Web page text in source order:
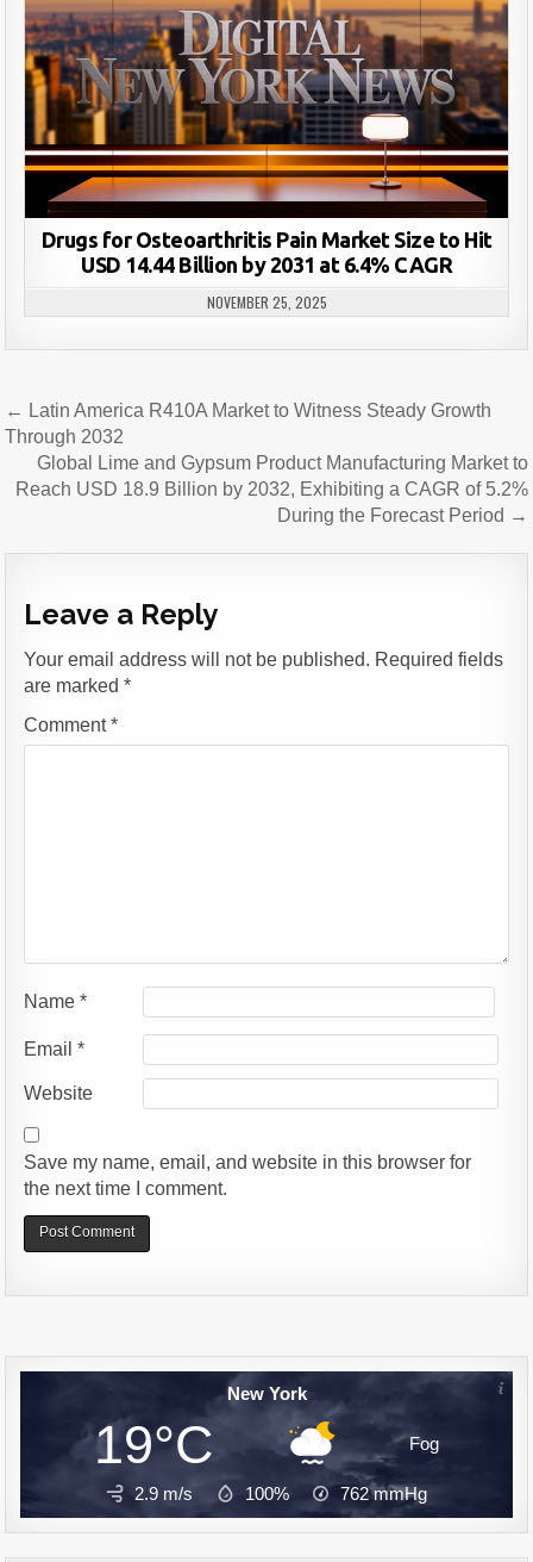
Drugs for Osteoarthritis Pain Market Size to Hit
USD 14.44 Billion by 2031 at 6.4% CAGR
NOVEMBER 25, 2025
Post
navigation
← Latin America R410A Market to Witness Steady Growth
Through 2032
Global Lime and Gypsum Product Manufacturing Market to
Reach USD 18.9 Billion by 2032, Exhibiting a CAGR of 5.2%
During the Forecast Period →
Leave a Reply
Your email address will not be published. Required fields
are marked*
Comment*
Name*
Email*
Website
Save my name, email, and website in this browser for
the next time I comment.
New York
19°C Fog
2.9 m/s 100% 762mmHg